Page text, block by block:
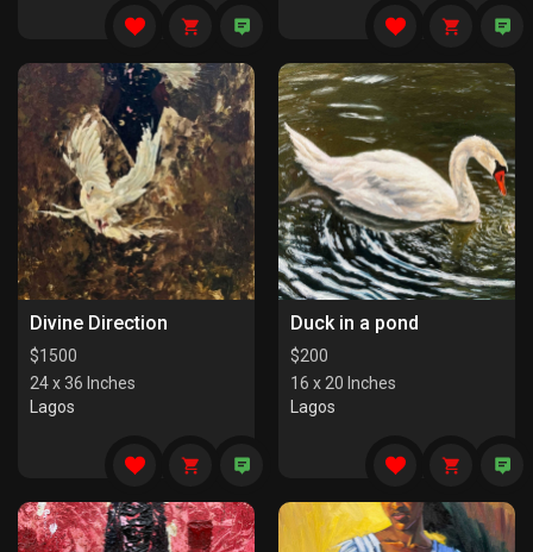
Divine Direction
$1500
24 x 36 Inches
Lagos
Duck in a pond
$200
16 x 20 Inches
Lagos